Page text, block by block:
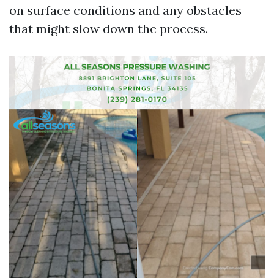
on surface conditions and any obstacles
that might slow down the process.